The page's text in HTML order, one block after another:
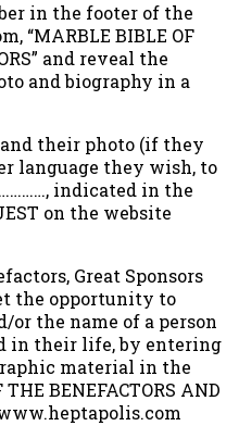
in the footer of the
“MARBLE BIBLE OF
and reveal the
and biography in a
their photo (if they
language they wish, to
indicated in the
on the website
Great Sponsors
the opportunity to
the name of a person
in their life, by entering
material in the
BENEFACTORS AND